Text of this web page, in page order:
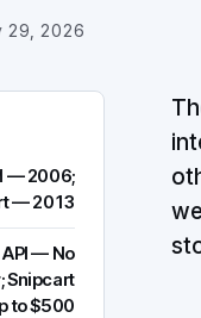
29, 2026
— 2006;
— 2013
— No
Snipcart
to $500